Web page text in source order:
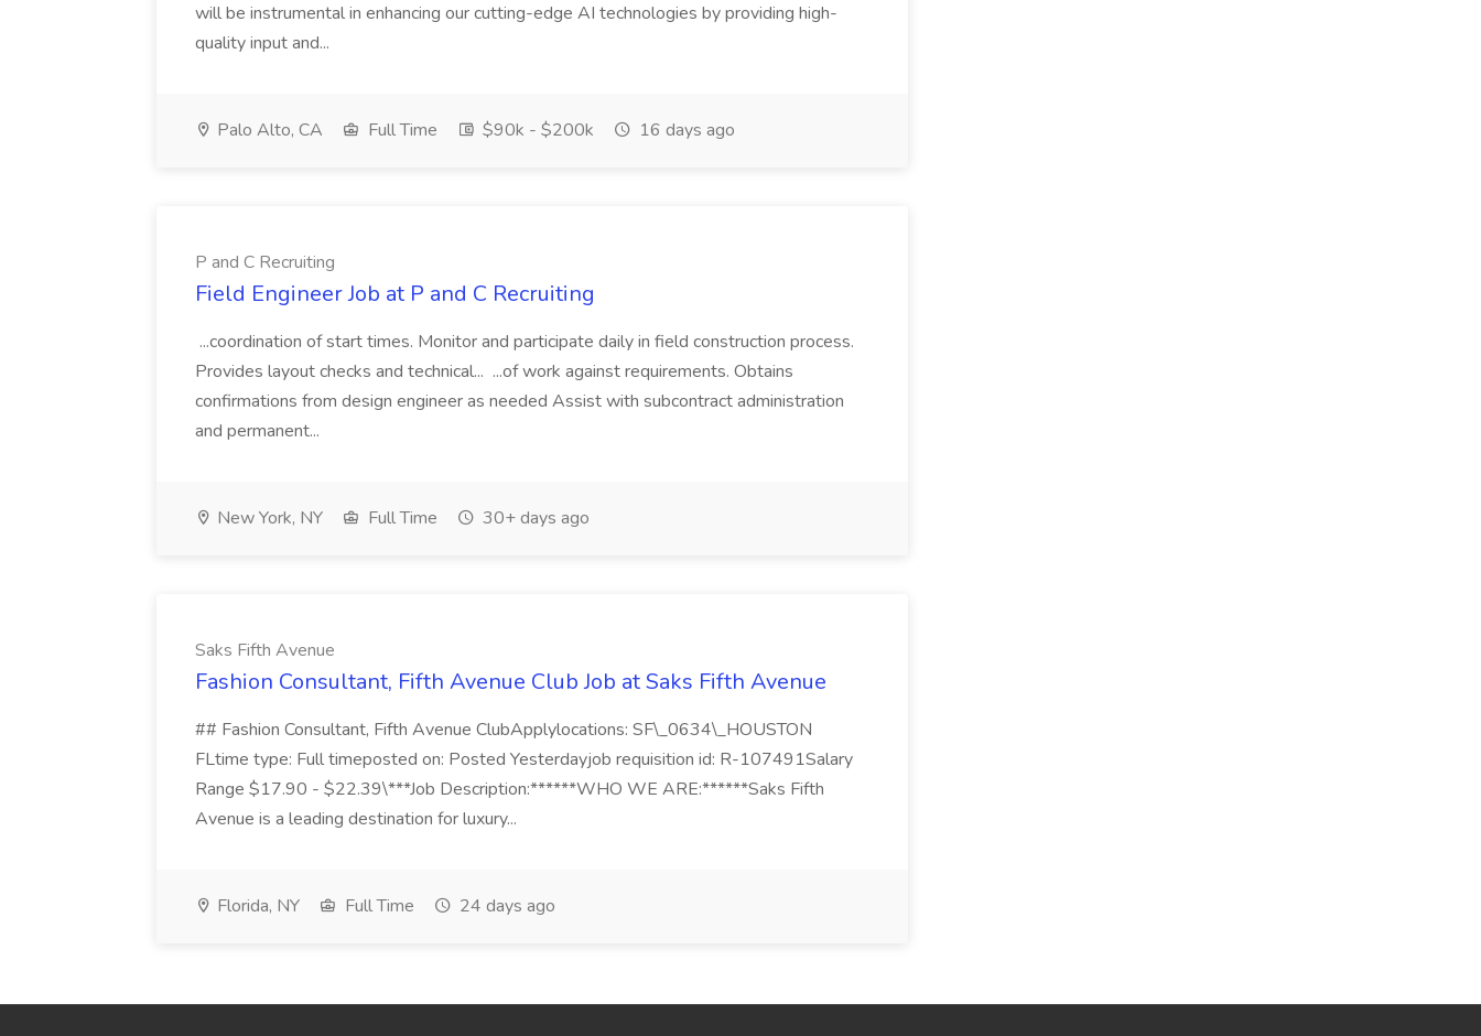
will be instrumental in enhancing our cutting-edge AI technologies by providing high-
quality input and...
Palo Alto, CA Full Time $90k - $200k 16 days ago
P and C Recruiting
Field Engineer Job at P and C Recruiting
...coordination of start times. Monitor and participate daily in field construction process.
Provides layout checks and technical... ...of work against requirements. Obtains
confirmations from design engineer as needed Assist with subcontract administration
and permanent...
New York, NY Full Time 30+ days ago
Saks Fifth Avenue
Fashion Consultant, Fifth Avenue Club Job at Saks Fifth Avenue
## Fashion Consultant, Fifth Avenue ClubApplylocations: SF\_0634\_HOUSTON
FLtime type: Full timeposted on: Posted Yesterdayjob requisition id: R-107491Salary
Range $17.90 - $22.39\***Job Description:******WHO WE ARE:******Saks Fifth
Avenue is a leading destination for luxury...
Florida, NY Full Time 24 days ago